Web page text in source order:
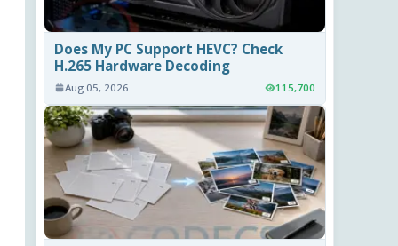
Does My PC Support HEVC? Check
H.265 Hardware Decoding
Aug 05, 2026 115,700